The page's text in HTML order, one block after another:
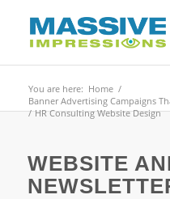
You are here: Home /
Banner Advertising Campaigns
/ HR Consulting Website Design
WEBSITE